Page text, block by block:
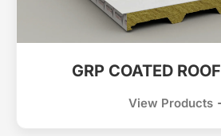
GRP COATED
View Products